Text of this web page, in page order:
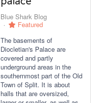
Blue Shark Blog
Featured
The basements of
Diocletian's Palace are
covered and partly
underground areas in the
southernmost part of the Old
Town of Split. It is about
halls that are oversized,